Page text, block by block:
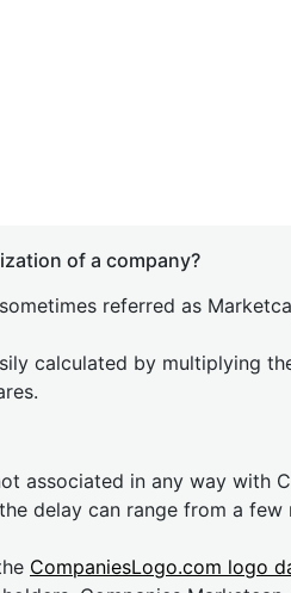
of a company?
referred as
calculated by multiplying
associated in any way with
delay can range from a few
CompaniesLogo.com logo